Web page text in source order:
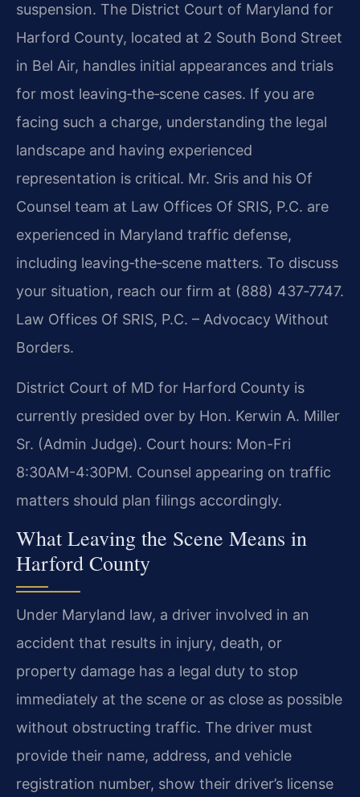
suspension. The District Court of Maryland for
Harford County, located at 2 South Bond Street
in Bel Air, handles initial appearances and trials
for most leaving‑the‑scene cases. If you are
facing such a charge, understanding the legal
landscape and having experienced
representation is critical. Mr. Sris and his Of
Counsel team at Law Offices Of SRIS, P.C. are
experienced in Maryland traffic defense,
including leaving‑the‑scene matters. To discuss
your situation, reach our firm at (888) 437‑7747.
Law Offices Of SRIS, P.C. – Advocacy Without
Borders.
District Court of MD for Harford County is
currently presided over by Hon. Kerwin A. Miller
Sr. (Admin Judge). Court hours: Mon-Fri
8:30AM-4:30PM. Counsel appearing on traffic
matters should plan filings accordingly.
What Leaving the Scene Means in
Harford County
Under Maryland law, a driver involved in an
accident that results in injury, death, or
property damage has a legal duty to stop
immediately at the scene or as close as possible
without obstructing traffic. The driver must
provide their name, address, and vehicle
registration number, show their driver’s license